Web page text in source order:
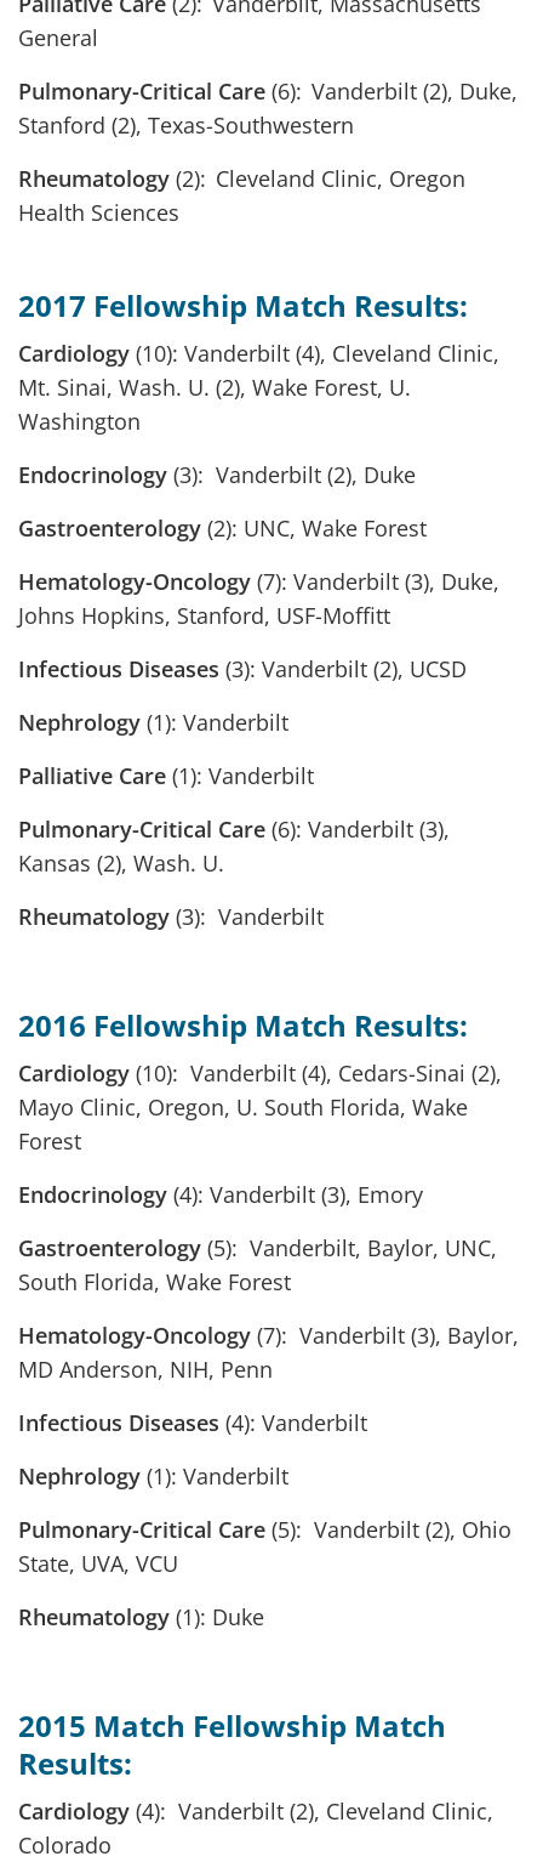
General
Pulmonary-Critical Care (6): Vanderbilt (2), Duke,
Stanford (2), Texas-Southwestern
Rheumatology (2): Cleveland Clinic, Oregon
Health Sciences
2017 Fellowship Match Results:
Cardiology (10): Vanderbilt (4), Cleveland Clinic,
Mt. Sinai, Wash. U. (2), Wake Forest, U.
Washington
Endocrinology (3): Vanderbilt (2), Duke
Gastroenterology (2): UNC, Wake Forest
Hematology-Oncology (7): Vanderbilt (3), Duke,
Johns Hopkins, Stanford, USF-Moffitt
Infectious Diseases (3): Vanderbilt (2), UCSD
Nephrology (1): Vanderbilt
Palliative Care (1): Vanderbilt
Pulmonary-Critical Care (6): Vanderbilt (3),
Kansas (2), Wash. U.
Rheumatology (3): Vanderbilt
2016 Fellowship Match Results:
Cardiology (10): Vanderbilt (4), Cedars-Sinai (2),
Mayo Clinic, Oregon, U. South Florida, Wake
Forest
Endocrinology (4): Vanderbilt (3), Emory
Gastroenterology (5): Vanderbilt, Baylor, UNC,
South Florida, Wake Forest
Hematology-Oncology (7): Vanderbilt (3), Baylor,
MD Anderson, NIH, Penn
Infectious Diseases (4): Vanderbilt
Nephrology (1): Vanderbilt
Pulmonary-Critical Care (5): Vanderbilt (2), Ohio
State, UVA, VCU
Rheumatology (1): Duke
2015 Match Fellowship Match
Results:
Cardiology (4): Vanderbilt (2), Cleveland Clinic,
Colorado